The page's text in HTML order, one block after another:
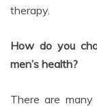
therapy.
How do you
men’s health?
There are